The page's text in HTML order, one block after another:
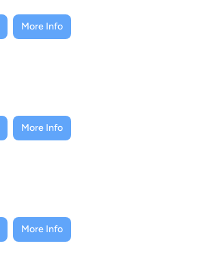
More Info
More Info
More Info